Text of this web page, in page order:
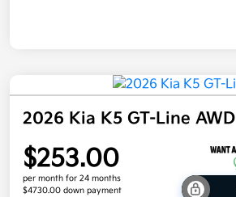
2026 Kia K5 GT-Line AWD
$253.00
per month for 24 months
$4730.00 down payment